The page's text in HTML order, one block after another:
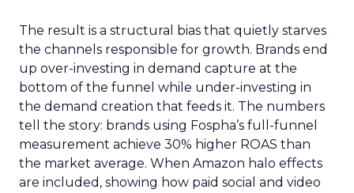
The result is a structural bias that quietly starves
the channels responsible for growth. Brands end
up over-investing in demand capture at the
bottom of the funnel while under-investing in
the demand creation that feeds it. The numbers
tell the story: brands using Fospha’s full-funnel
measurement achieve 30% higher ROAS than
the market average. When Amazon halo effects
are included, showing how paid social and video